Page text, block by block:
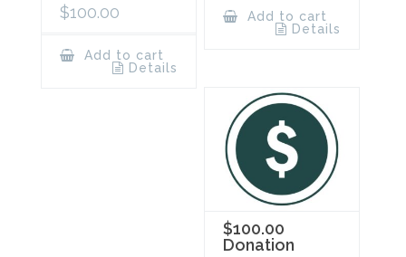
$100.00
Add to cart
Details
Add to cart
Details
$100.00
Donation